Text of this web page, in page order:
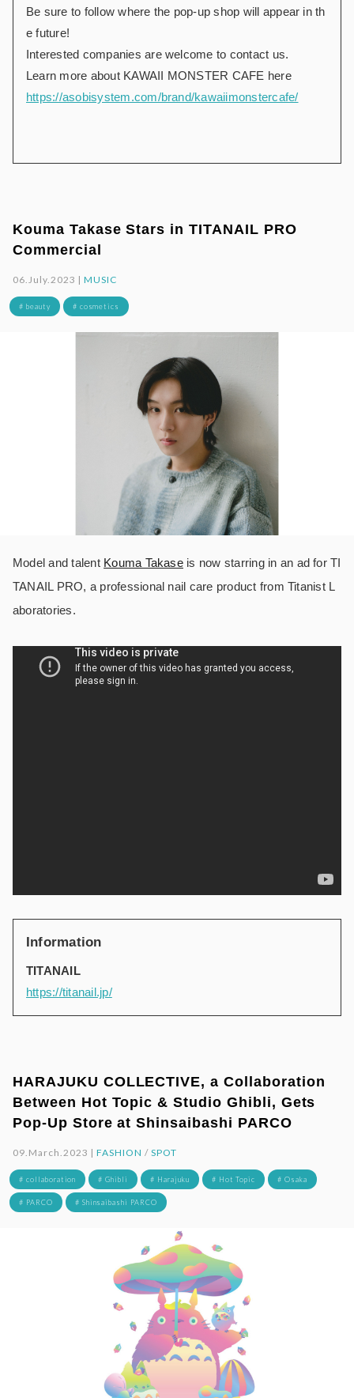
Be sure to follow where the pop-up shop will appear in th
e future!
Interested companies are welcome to contact us.
Learn more about KAWAII MONSTER CAFE here
https://asobisystem.com/brand/kawaiimonstercafe/
Kouma Takase Stars in TITANAIL PRO
Commercial
06.July.2023 |MUSIC
# beauty # cosmetics
Model and talent Kouma Takaseis now starring in an ad for TI
TANAIL PRO, a professional nail care product from Titanist L
aboratories.
Information
TITANAIL
https://titanail.jp/
HARAJUKU COLLECTIVE, a Collaboration
Between Hot Topic & Studio Ghibli, Gets
Pop-Up Store at Shinsaibashi PARCO
09.March.2023 |FASHION / SPOT
# collaboration # Ghibli # Harajuku # Hot Topic # Osaka
# PARCO # Shinsaibashi PARCO